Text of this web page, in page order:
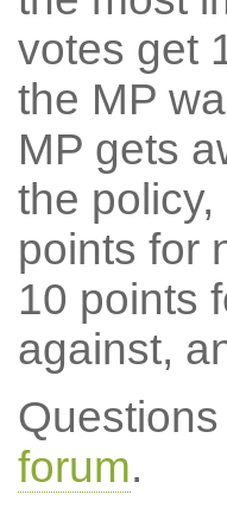
votes get
the MP
MP gets
the
points for
10 points
against,
forum.